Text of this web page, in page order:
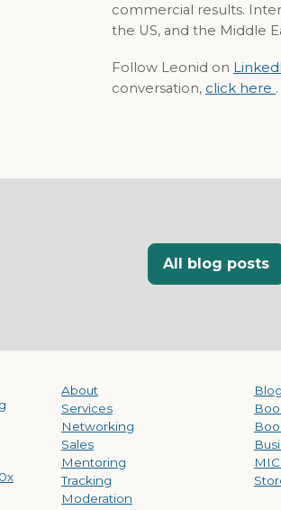
commercial results.
the US, and the Middle
Follow Leonid on
conversation, click here .
All blog posts
About
Services
Networking
Sales
Mentoring
Tracking
Moderation
Blog